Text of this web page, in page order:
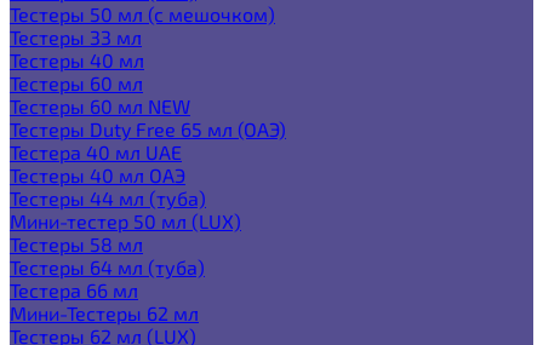
Тестеры 50 мл (с мешочком)
Тестеры 33 мл
Тестеры 40 мл
Тестеры 60 мл
Тестеры 60 мл NEW
Тестеры Duty Free 65 мл (ОАЭ)
Тестера 40 мл UAE
Тестеры 40 мл ОАЭ
Тестеры 44 мл (туба)
Мини-тестер 50 мл (LUX)
Тестеры 58 мл
Тестеры 64 мл (туба)
Тестера 66 мл
Мини-Тестеры 62 мл
Тестеры 62 мл (LUX)